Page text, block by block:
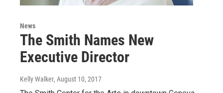
News
The Smith Names New
Executive Director
Kelly Walker, August 10, 2017